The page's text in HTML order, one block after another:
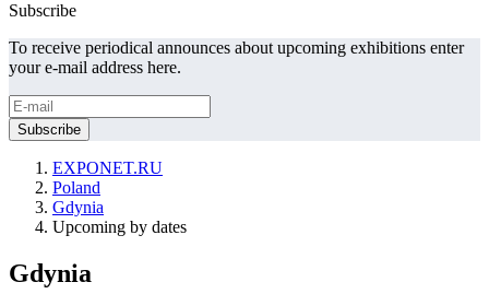
Subscribe
To receive periodical announces about upcoming exhibitions enter
your e-mail address here.
EXPONET.RU
Poland
Gdynia
Upcoming by dates
Gdynia